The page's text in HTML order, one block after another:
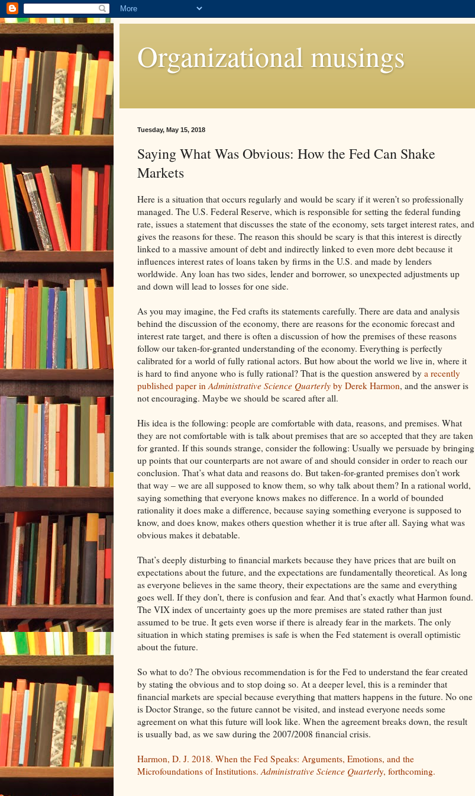
Organizational musings
Tuesday, May 15, 2018
Saying What Was Obvious: How the Fed Can Shake
Markets
Here is a situation that occurs regularly and would be scary if it weren’t so professionally
managed. The U.S. Federal Reserve, which is responsible for setting the federal funding
rate, issues a statement that discusses the state of the economy, sets target interest rates, and
gives the reasons for these. The reason this should be scary is that this interest is directly
linked to a massive amount of debt and indirectly linked to even more debt because it
influences interest rates of loans taken by firms in the U.S. and made by lenders
worldwide. Any loan has two sides, lender and borrower, so unexpected adjustments up
and down will lead to losses for one side.
As you may imagine, the Fed crafts its statements carefully. There are data and analysis
behind the discussion of the economy, there are reasons for the economic forecast and
interest rate target, and there is often a discussion of how the premises of these reasons
follow our taken-for-granted understanding of the economy. Everything is perfectly
calibrated for a world of fully rational actors. But how about the world we live in, where it
is hard to find anyone who is fully rational? That is the question answered by a recently
published paper in Administrative Science Quarterly by Derek Harmon, and the answer is
not encouraging. Maybe we should be scared after all.
His idea is the following: people are comfortable with data, reasons, and premises. What
they are not comfortable with is talk about premises that are so accepted that they are taken
for granted. If this sounds strange, consider the following: Usually we persuade by bringing
up points that our counterparts are not aware of and should consider in order to reach our
conclusion. That’s what data and reasons do. But taken-for-granted premises don’t work
that way – we are all supposed to know them, so why talk about them? In a rational world,
saying something that everyone knows makes no difference. In a world of bounded
rationality it does make a difference, because saying something everyone is supposed to
know, and does know, makes others question whether it is true after all. Saying what was
obvious makes it debatable.
That’s deeply disturbing to financial markets because they have prices that are built on
expectations about the future, and the expectations are fundamentally theoretical. As long
as everyone believes in the same theory, their expectations are the same and everything
goes well. If they don’t, there is confusion and fear. And that’s exactly what Harmon found.
The VIX index of uncertainty goes up the more premises are stated rather than just
assumed to be true. It gets even worse if there is already fear in the markets. The only
situation in which stating premises is safe is when the Fed statement is overall optimistic
about the future.
So what to do? The obvious recommendation is for the Fed to understand the fear created
by stating the obvious and to stop doing so. At a deeper level, this is a reminder that
financial markets are special because everything that matters happens in the future. No one
is Doctor Strange, so the future cannot be visited, and instead everyone needs some
agreement on what this future will look like. When the agreement breaks down, the result
is usually bad, as we saw during the 2007/2008 financial crisis.
Harmon, D. J. 2018. When the Fed Speaks: Arguments, Emotions, and the
Microfoundations of Institutions. Administrative Science Quarterly, forthcoming.